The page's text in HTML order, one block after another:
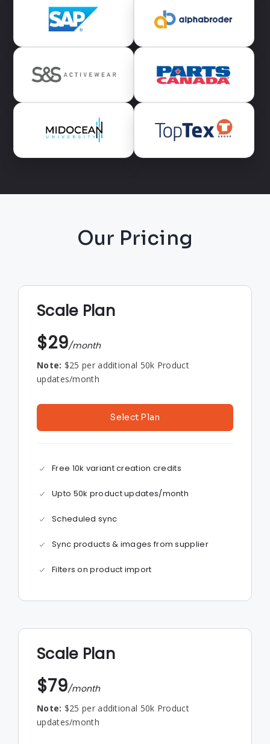
Our Pricing
Scale Plan
$29/month
Note: $25 per additional 50k Product
updates/month
Select Plan
Free 10k variant creation credits
Upto 50k product updates/month
Scheduled sync
Sync products & images from supplier
Filters on product import
Scale Plan
$79/month
Note: $25 per additional 50k Product
updates/month